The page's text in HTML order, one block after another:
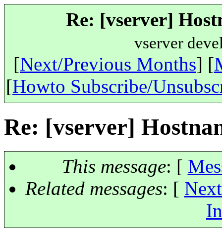
Re: [vserver]
vserver
[Next/Previous Months] [
[Howto Subscribe/
Re: [vserver]
This message: [
Related messages: [